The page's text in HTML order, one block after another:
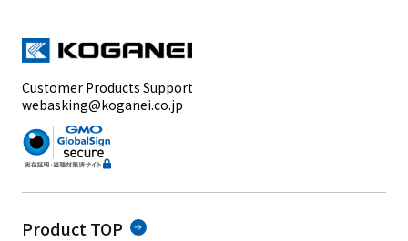
Customer Products Support
webasking@koganei.co.jp
Product TOP